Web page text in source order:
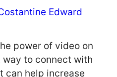
Edward
power of video on
way to connect with
can help increase